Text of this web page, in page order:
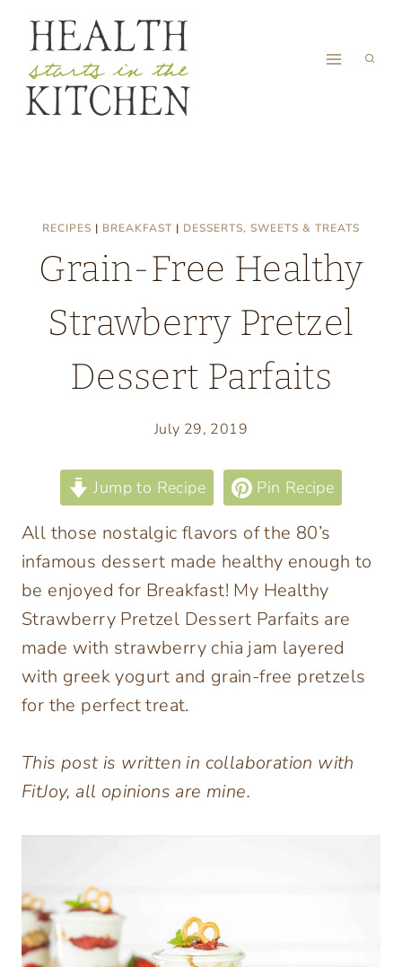
content
RECIPES | BREAKFAST | DESSERTS, SWEETS & TREATS
Grain-Free Healthy
Strawberry Pretzel
Dessert Parfaits
July 29, 2019
Jump to Recipe Pin Recipe
All those nostalgic flavors of the 80’s
infamous dessert made healthy enough to
be enjoyed for Breakfast! My Healthy
Strawberry Pretzel Dessert Parfaits are
made with strawberry chia jam layered
with greek yogurt and grain-free pretzels
for the perfect treat.
This post is written in collaboration with
FitJoy, all opinions are mine.